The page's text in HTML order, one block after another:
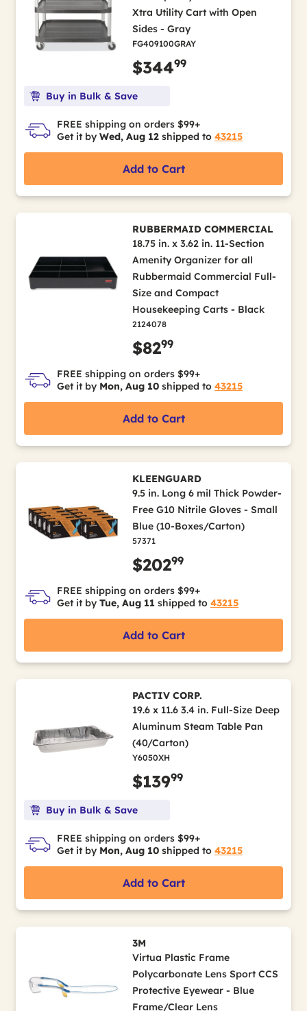
Xtra Utility Cart with Open
Sides - Gray
FG409100GRAY
$34499
Buy in Bulk & Save
FREE shipping on orders $99+
Get it by Wed, Aug 12 shipped to 43215
Add to Cart
RUBBERMAID COMMERCIAL
18.75 in. x 3.62 in. 11-Section
Amenity Organizer for all
Rubbermaid Commercial Full-
Size and Compact
Housekeeping Carts - Black
2124078
$8299
FREE shipping on orders $99+
Get it by Mon, Aug 10 shipped to 43215
Add to Cart
KLEENGUARD
9.5 in. Long 6 mil Thick Powder-
Free G10 Nitrile Gloves - Small
Blue (10-Boxes/Carton)
57371
$20299
FREE shipping on orders $99+
Get it by Tue, Aug 11 shipped to 43215
Add to Cart
PACTIV CORP.
19.6 x 11.6 3.4 in. Full-Size Deep
Aluminum Steam Table Pan
(40/Carton)
Y6050XH
$13999
Buy in Bulk & Save
FREE shipping on orders $99+
Get it by Mon, Aug 10 shipped to 43215
Add to Cart
3M
Virtua Plastic Frame
Polycarbonate Lens Sport CCS
Protective Eyewear - Blue
Frame/Clear Lens